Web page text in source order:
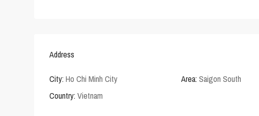
Address
City: Ho Chi Minh City Area: Saigon South
Country: Vietnam